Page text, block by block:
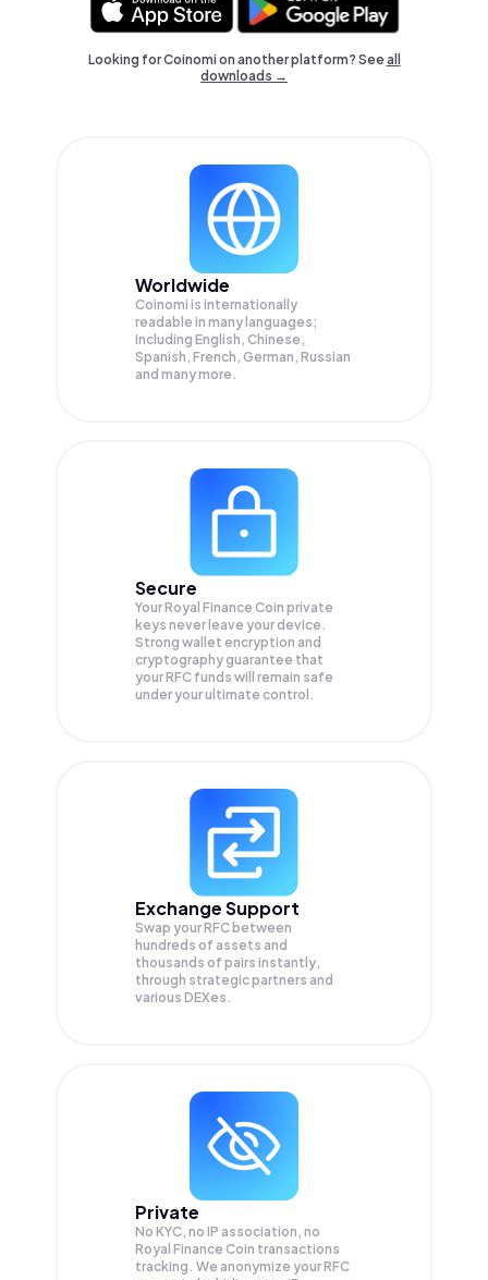
Looking for Coinomi on another platform? Seeall
downloads →
Worldwide
Coinomi is internationally
readable in many languages;
Including English, Chinese,
Spanish, French, German, Russian
and many more.
Secure
Your Royal Finance Coin private
keys never leave your device.
Strong wallet encryption and
cryptography guarantee that
yourRFC funds will remain safe
under your ultimate control.
Exchange Support
Swap yourRFC between
hundreds of assets and
thousands of pairs instantly,
through strategic partners and
various DEXes.
Private
No KYC, no IP association, no
Royal Finance Coin transactions
tracking. We anonymize yourRFC